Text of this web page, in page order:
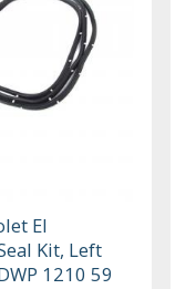
El
Kit, Left
1210 59